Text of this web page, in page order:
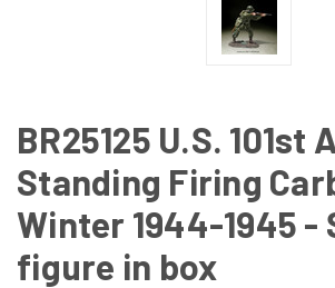
BR25125 U.S. 101st
Standing Firing
Winter 1944-1945 -
figure in box